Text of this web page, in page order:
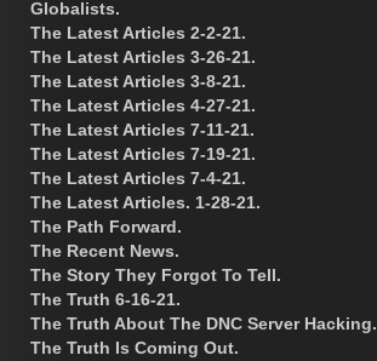
Globalists.
The Latest Articles 2-2-21.
The Latest Articles 3-26-21.
The Latest Articles 3-8-21.
The Latest Articles 4-27-21.
The Latest Articles 7-11-21.
The Latest Articles 7-19-21.
The Latest Articles 7-4-21.
The Latest Articles. 1-28-21.
The Path Forward.
The Recent News.
The Story They Forgot To Tell.
The Truth 6-16-21.
The Truth About The DNC Server Hacking.
The Truth Is Coming Out.